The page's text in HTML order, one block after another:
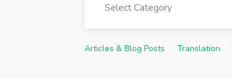
Select Category
Articles & Blog Posts Translation